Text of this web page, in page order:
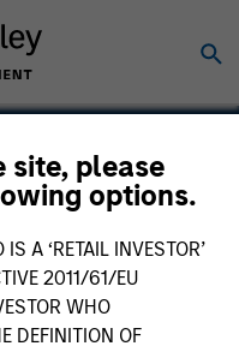
site, please
options.
A ‘RETAIL INVESTOR’
2011/61/EU
WHO
DEFINITION OF